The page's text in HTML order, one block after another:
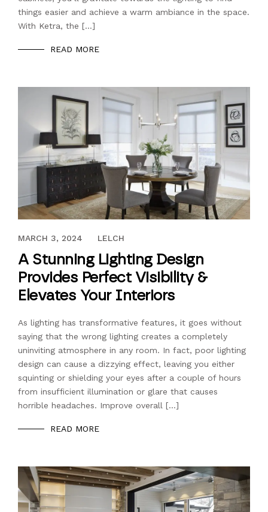
things easier and achieve a warm ambiance in the space.
With Ketra, the […]
READ MORE
FEBRUARY 25, 2022
MARCH 3, 2024 LELCH
A Stunning Lighting Design
Provides Perfect Visibility &
Elevates Your Interiors
As lighting has transformative features, it goes without
saying that the wrong lighting creates a completely
uninviting atmosphere in any room. In fact, poor lighting
design can cause a dizzying effect, leaving you either
squinting or shielding your eyes after a couple of hours
from insufficient illumination or glare that causes
horrible headaches. Improve overall […]
READ MORE